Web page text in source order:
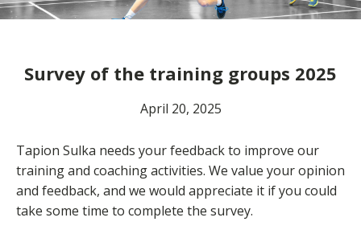
Survey of the training groups 2025
April 20, 2025
Tapion Sulka needs your feedback to improve our
training and coaching activities. We value your opinion
and feedback, and we would appreciate it if you could
take some time to complete the survey.